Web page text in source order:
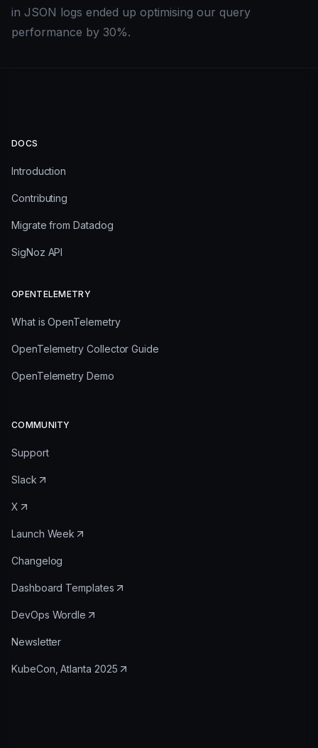
in JSON logs ended up optimising our query
performance by 30%.
DOCS
Introduction
Contributing
Migrate from Datadog
SigNoz API
OPENTELEMETRY
What is OpenTelemetry
OpenTelemetry Collector Guide
OpenTelemetry Demo
COMMUNITY
Support
Slack
X
Launch Week
Changelog
Dashboard Templates
DevOps Wordle
Newsletter
KubeCon, Atlanta 2025